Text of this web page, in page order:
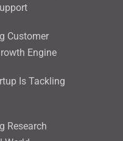
Customer
Engine
Is Tackling
Research